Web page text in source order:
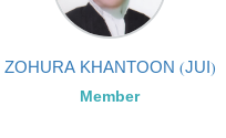
ZOHURA KHANTOON (JUI)
Member